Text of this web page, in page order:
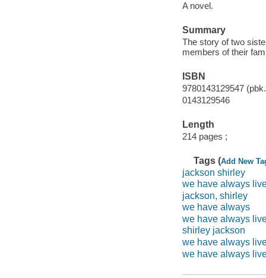
A novel.
Summary
The story of two
members of their
ISBN
9780143129547
0143129546
Length
214 pages ;
Tags (Add New
jackson shirley
we have always
jackson, shirley
we have always
we have always
shirley jackson
we have always
we have always